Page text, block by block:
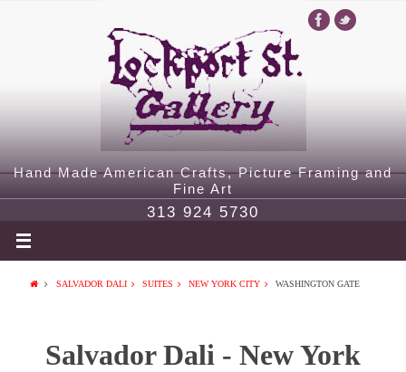
Hand Made American Crafts, Picture Framing and
Fine Art
313 924 5730
SALVADOR DALI SUITES NEW YORK CITY WASHINGTON GATE
Salvador Dali - New York